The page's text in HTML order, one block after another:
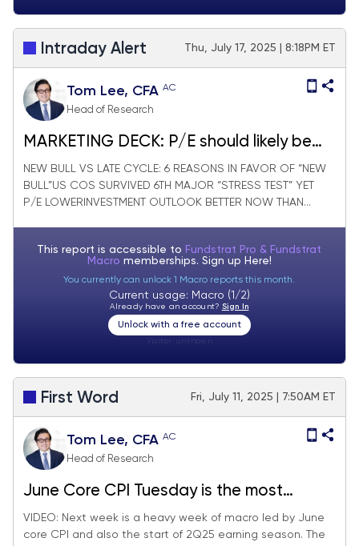
Intraday Alert Thu, July 17, 2025 | 8:18PM ET
Tom Lee, CFA AC
Head of Research
MARKETING DECK: P/E should likely be
expanding in 2026
NEW BULL VS LATE CYCLE: 6 REASONS IN FAVOR OF “NEW
BULL”US COS SURVIVED 6TH MAJOR “STRESS TEST” YET
P/E LOWERINVESTMENT OUTLOOK BETTER NOW THAN...
This report is accessible to Fundstrat Pro & Fundstrat
Macro memberships. Sign up Here!
You currently can unlock 1 Macro reports this month.
Current usage: Macro (1/2)
Already have an account? Sign In
Unlock with a free account
First Word Fri, July 11, 2025 | 7:50AM ET
Tom Lee, CFA AC
Head of Research
June Core CPI Tuesday is the most
consequential day next week, since will
impact on Fed timing of cuts. 2Q25 EPS
VIDEO: Next week is a heavy week of macro led by June
core CPI and also the start of 2Q25 earning season. The